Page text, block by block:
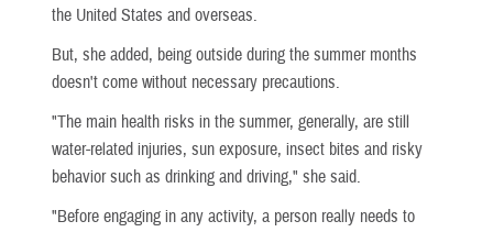
the United States and overseas.
But, she added, being outside during the summer months
doesn't come without necessary precautions.
"The main health risks in the summer, generally, are still
water-related injuries, sun exposure, insect bites and risky
behavior such as drinking and driving," she said.
"Before engaging in any activity, a person really needs to